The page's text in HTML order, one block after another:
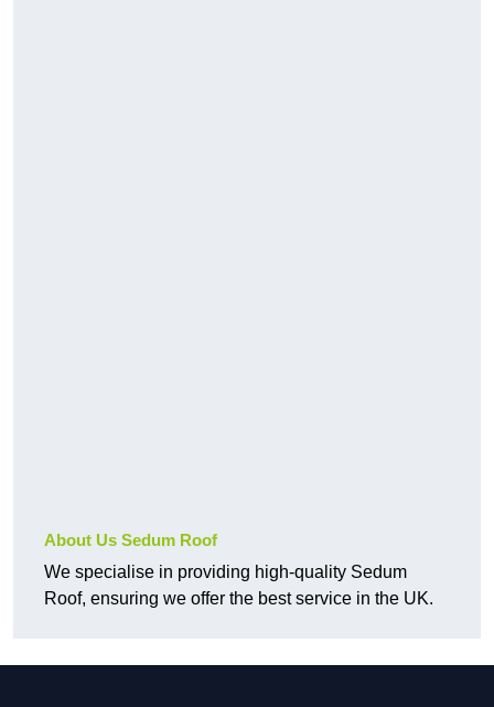
About Us Sedum Roof
We specialise in providing high-quality Sedum
Roof, ensuring we offer the best service in the UK.